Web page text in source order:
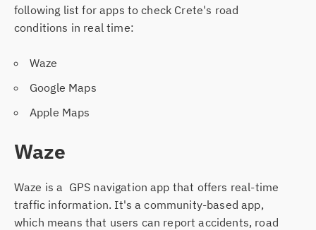
following list for apps to check Crete's road
conditions in real time:
Waze
Google Maps
Apple Maps
Waze
Waze is a GPS navigation app that offers real-time
traffic information. It's a community-based app,
which means that users can report accidents, road